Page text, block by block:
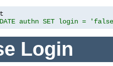
authn SET login =
Login